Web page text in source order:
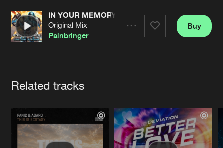
Jobs
Contact
Verify artist
IN YOUR MEMORY
Original Mix
Painbringer
Buy
Related tracks